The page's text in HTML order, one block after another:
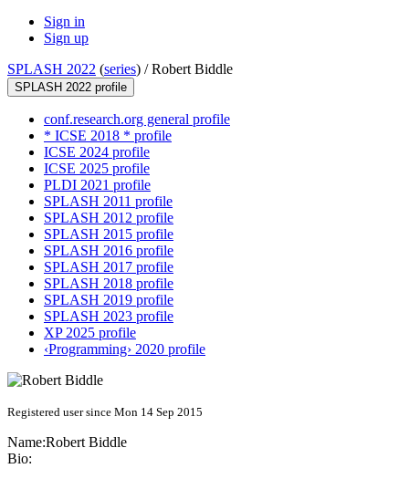
Sign in
Sign up
SPLASH 2022 (series) /Robert Biddle
SPLASH 2022 profile
conf.research.org general profile
* ICSE 2018 * profile
ICSE 2024 profile
ICSE 2025 profile
PLDI 2021 profile
SPLASH 2011 profile
SPLASH 2012 profile
SPLASH 2015 profile
SPLASH 2016 profile
SPLASH 2017 profile
SPLASH 2018 profile
SPLASH 2019 profile
SPLASH 2023 profile
XP 2025 profile
‹Programming› 2020 profile
Registered user since Mon 14 Sep 2015
Name:Robert Biddle
Bio: